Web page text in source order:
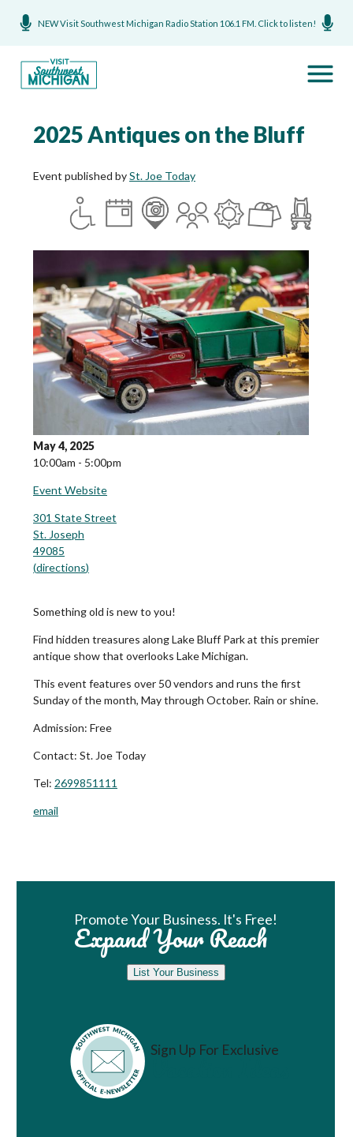
NEW Visit Southwest Michigan Radio Station 106.1 FM. Click to listen!
2025 Antiques on the Bluff
Event published bySt. Joe Today
May 4, 2025
10:00am - 5:00pm
Event Website
301 State Street
St. Joseph
49085
(directions)
Something old is new to you!
Find hidden treasures along Lake Bluff Park at this premier
antique show that overlooks Lake Michigan.
This event features over 50 vendors and runs the first
Sunday of the month, May through October. Rain or shine.
Admission: Free
Contact: St. Joe Today
Tel: 2699851111
email
Promote Your Business. It's Free!
Expand Your Reach
List Your Business
Sign Up For Exclusive
Vacation Ideas